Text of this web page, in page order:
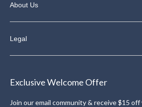
About Us
Legal
Exclusive Welcome Offer
Join our email community & receive $15